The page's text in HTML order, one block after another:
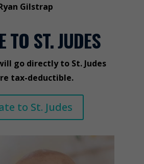
Gilstrap
TO ST. JUDES
go directly to St. Judes
tax-deductible.
to St. Judes